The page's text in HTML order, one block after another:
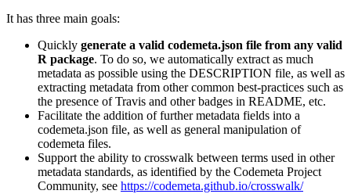
It has three main goals:
Quickly generate a valid codemeta.json file from any valid
R package. To do so, we automatically extract as much
metadata as possible using the DESCRIPTION file, as well as
extracting metadata from other common best-practices such as
the presence of Travis and other badges in README, etc.
Facilitate the addition of further metadata fields into a
codemeta.json file, as well as general manipulation of
codemeta files.
Support the ability to crosswalk between terms used in other
metadata standards, as identified by the Codemeta Project
Community, see https://codemeta.github.io/crosswalk/